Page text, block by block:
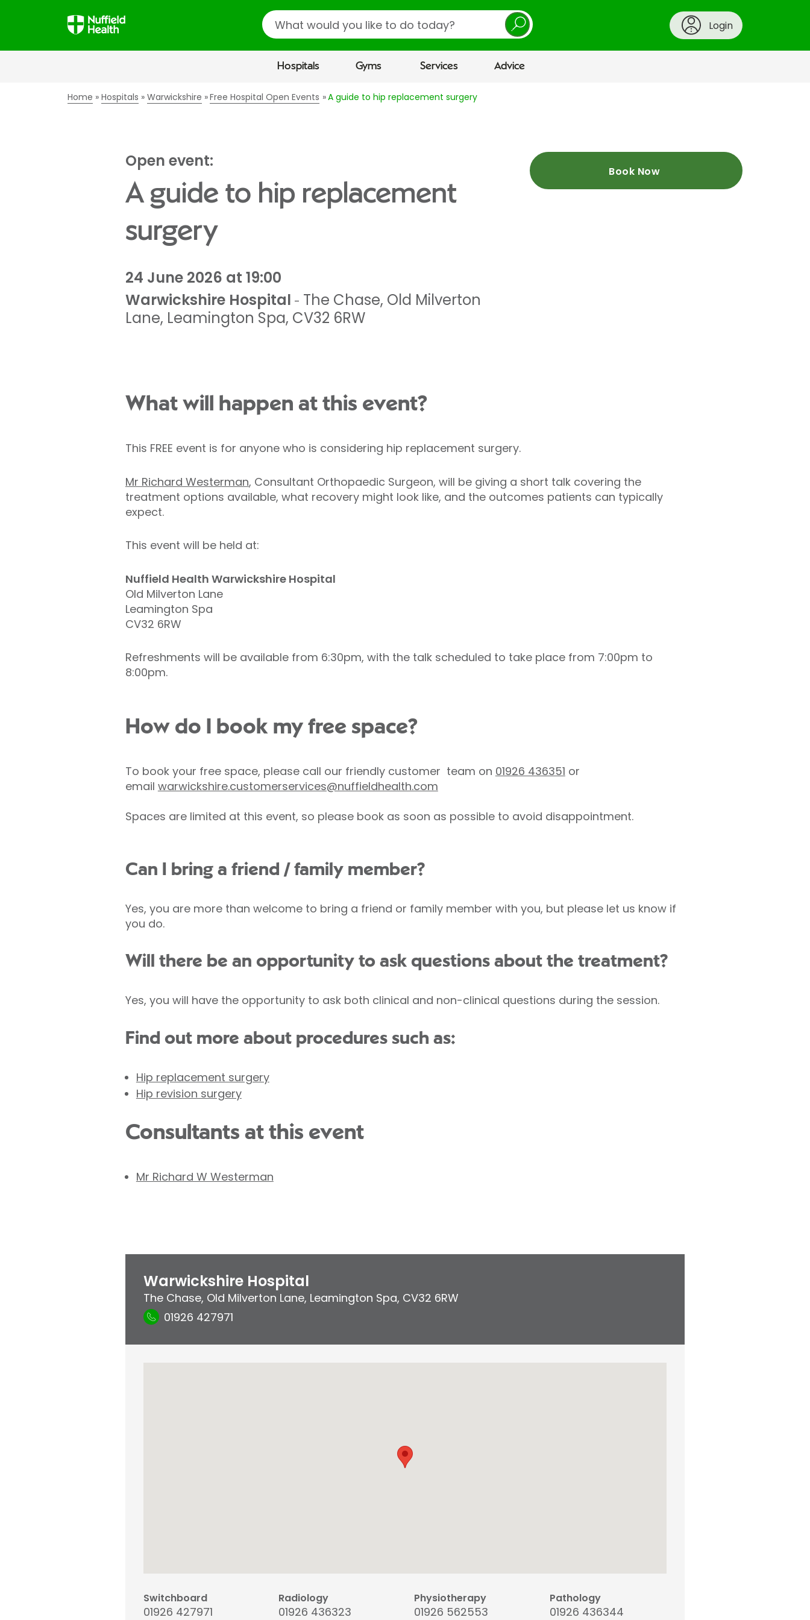
Search
Login
Hospitals Gyms Services Advice
Home Hospitals Warwickshire Free Hospital Open Events A guide to hip replacement surgery
Open event:
A guide to hip replacement
surgery
24 June 2026 at 19:00
Warwickshire Hospital - The Chase, Old Milverton
Lane, Leamington Spa, CV32 6RW
Book Now
What will happen at this event?
This FREE event is for anyone who is considering hip replacement surgery.
Mr Richard Westerman, Consultant Orthopaedic Surgeon, will be giving a short talk covering the
treatment options available, what recovery might look like, and the outcomes patients can typically
expect.
This event will be held at:
Nuffield Health Warwickshire Hospital
Old Milverton Lane
Leamington Spa
CV32 6RW
Refreshments will be available from 6:30pm, with the talk scheduled to take place from 7:00pm to
8:00pm.
How do I book my free space?
To book your free space, please call our friendly customer team on 01926 436351 or
email warwickshire.customerservices@nuffieldhealth.com
Spaces are limited at this event, so please book as soon as possible to avoid disappointment.
Can I bring a friend / family member?
Yes, you are more than welcome to bring a friend or family member with you, but please let us know if
you do.
Will there be an opportunity to ask questions about the treatment?
Yes, you will have the opportunity to ask both clinical and non-clinical questions during the session.
Find out more about procedures such as:
Hip replacement surgery
Hip revision surgery
Consultants at this event
Mr Richard W Westerman
Warwickshire Hospital
The Chase, Old Milverton Lane, Leamington Spa, CV32 6RW
01926 427971
Switchboard
01926 427971
Radiology
01926 436323
Physiotherapy
01926 562553
Pathology
01926 436344